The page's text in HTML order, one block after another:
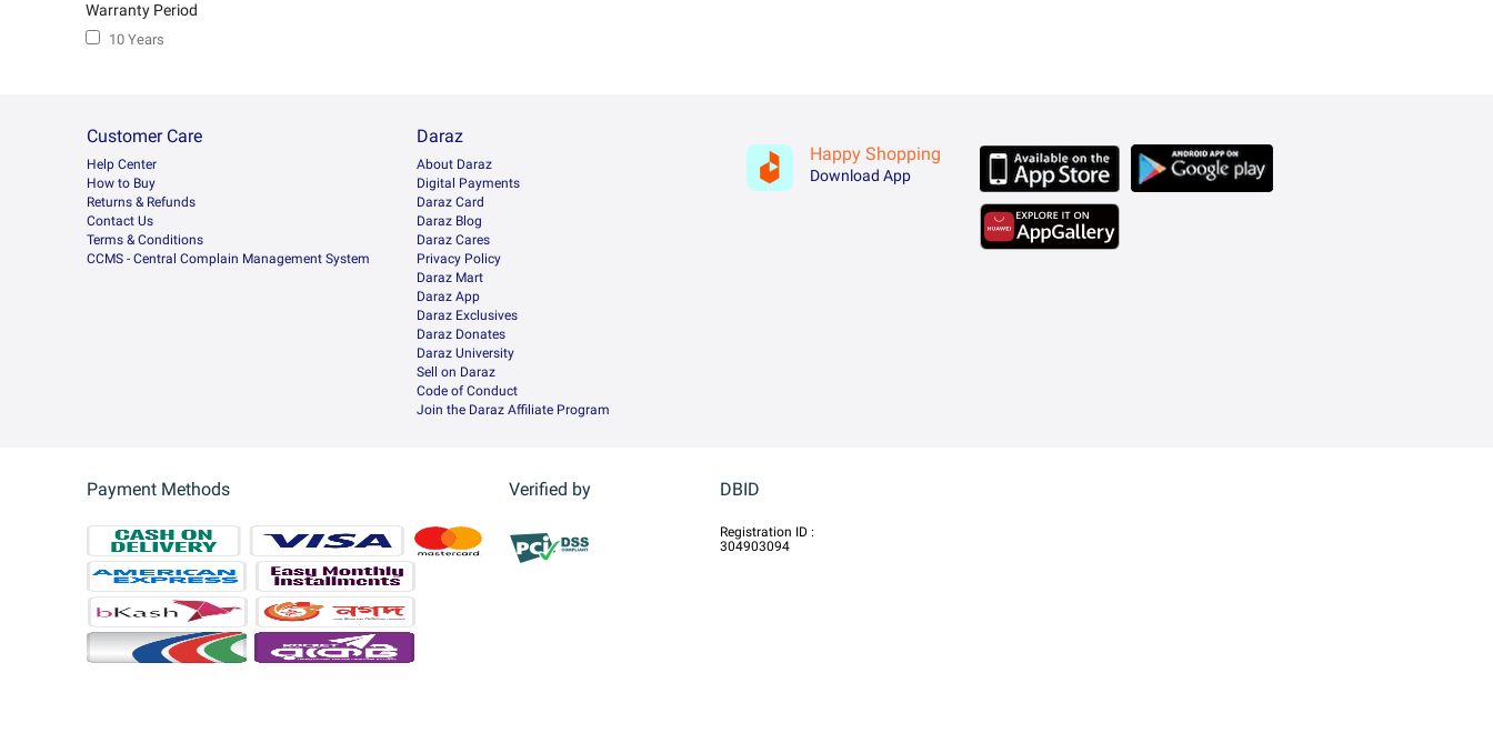
Warranty Period
10 Years
Customer Care
Help Center
How to Buy
Returns & Refunds
Contact Us
Terms & Conditions
CCMS - Central Complain Management System
Daraz
About Daraz
Digital Payments
Daraz Card
Daraz Blog
Daraz Cares
Privacy Policy
Daraz Mart
Daraz App
Daraz Exclusives
Daraz Donates
Daraz University
Sell on Daraz
Code of Conduct
Join the Daraz Affiliate Program
Happy Shopping
Download App
Payment Methods Verified by DBID
Registration ID :
304903094